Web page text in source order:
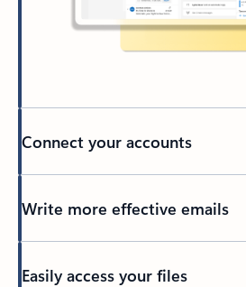
Connect your accounts
Write more effective emails
Easily access your files